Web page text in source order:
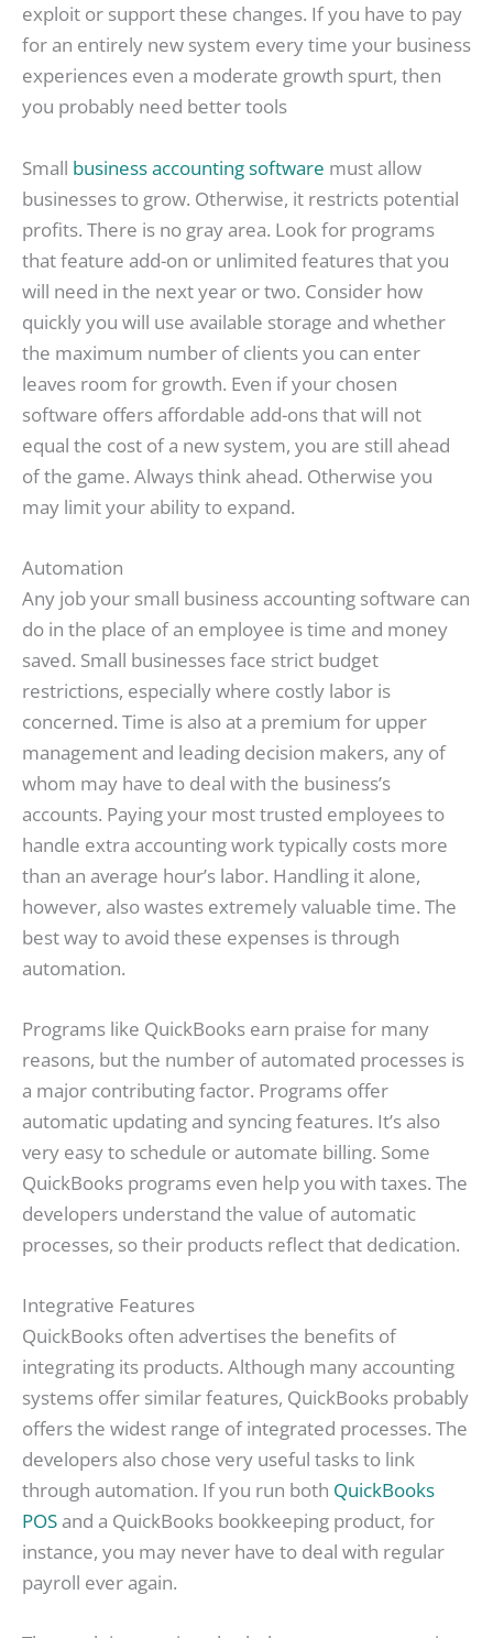
exploit or support these changes. If you have to pay
for an entirely new system every time your business
experiences even a moderate growth spurt, then
you probably need better tools
Small business accounting software must allow
businesses to grow. Otherwise, it restricts potential
profits. There is no gray area. Look for programs
that feature add-on or unlimited features that you
will need in the next year or two. Consider how
quickly you will use available storage and whether
the maximum number of clients you can enter
leaves room for growth. Even if your chosen
software offers affordable add-ons that will not
equal the cost of a new system, you are still ahead
of the game. Always think ahead. Otherwise you
may limit your ability to expand.
Automation
Any job your small business accounting software can
do in the place of an employee is time and money
saved. Small businesses face strict budget
restrictions, especially where costly labor is
concerned. Time is also at a premium for upper
management and leading decision makers, any of
whom may have to deal with the business’s
accounts. Paying your most trusted employees to
handle extra accounting work typically costs more
than an average hour’s labor. Handling it alone,
however, also wastes extremely valuable time. The
best way to avoid these expenses is through
automation.
Programs like QuickBooks earn praise for many
reasons, but the number of automated processes is
a major contributing factor. Programs offer
automatic updating and syncing features. It’s also
very easy to schedule or automate billing. Some
QuickBooks programs even help you with taxes. The
developers understand the value of automatic
processes, so their products reflect that dedication.
Integrative Features
QuickBooks often advertises the benefits of
integrating its products. Although many accounting
systems offer similar features, QuickBooks probably
offers the widest range of integrated processes. The
developers also chose very useful tasks to link
through automation. If you run both QuickBooks
POS and a QuickBooks bookkeeping product, for
instance, you may never have to deal with regular
payroll ever again.